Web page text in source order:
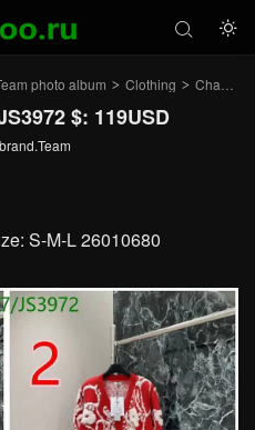


photo album > Clothing > Chanel-Clothing
$: 119USD
S-M-L 26010680